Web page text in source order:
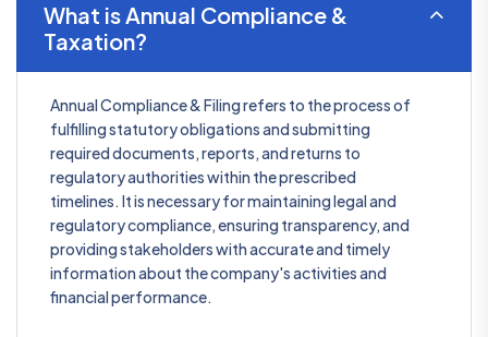
What is Annual Compliance &
Taxation?
Annual Compliance & Filing refers to the process of
fulfilling statutory obligations and submitting
required documents, reports, and returns to
regulatory authorities within the prescribed
timelines. It is necessary for maintaining legal and
regulatory compliance, ensuring transparency, and
providing stakeholders with accurate and timely
information about the company's activities and
financial performance.